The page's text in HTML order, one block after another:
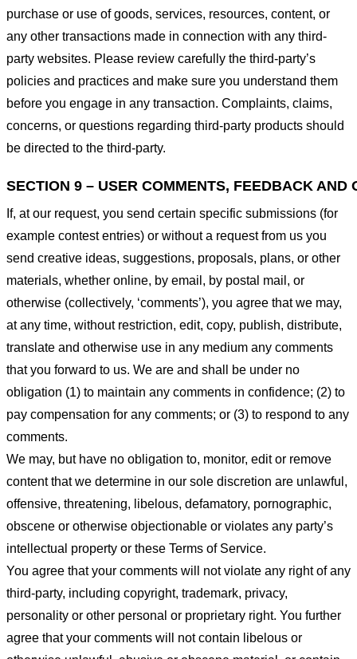
purchase or use of goods, services, resources, content, or
any other transactions made in connection with any third-
party websites. Please review carefully the third-party’s
policies and practices and make sure you understand them
before you engage in any transaction. Complaints, claims,
concerns, or questions regarding third-party products should
be directed to the third-party.
SECTION 9 – USER COMMENTS, FEEDBACK AND
If, at our request, you send certain specific submissions (for
example contest entries) or without a request from us you
send creative ideas, suggestions, proposals, plans, or other
materials, whether online, by email, by postal mail, or
otherwise (collectively, ‘comments’), you agree that we may,
at any time, without restriction, edit, copy, publish, distribute,
translate and otherwise use in any medium any comments
that you forward to us. We are and shall be under no
obligation (1) to maintain any comments in confidence; (2) to
pay compensation for any comments; or (3) to respond to any
comments.
We may, but have no obligation to, monitor, edit or remove
content that we determine in our sole discretion are unlawful,
offensive, threatening, libelous, defamatory, pornographic,
obscene or otherwise objectionable or violates any party’s
intellectual property or these Terms of Service.
You agree that your comments will not violate any right of any
third-party, including copyright, trademark, privacy,
personality or other personal or proprietary right. You further
agree that your comments will not contain libelous or